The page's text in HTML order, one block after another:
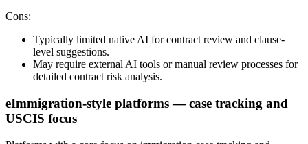
Cons:
Typically limited native AI for contract review and clause-
level suggestions.
May require external AI tools or manual review processes for
detailed contract risk analysis.
eImmigration-style platforms — case tracking and
USCIS focus